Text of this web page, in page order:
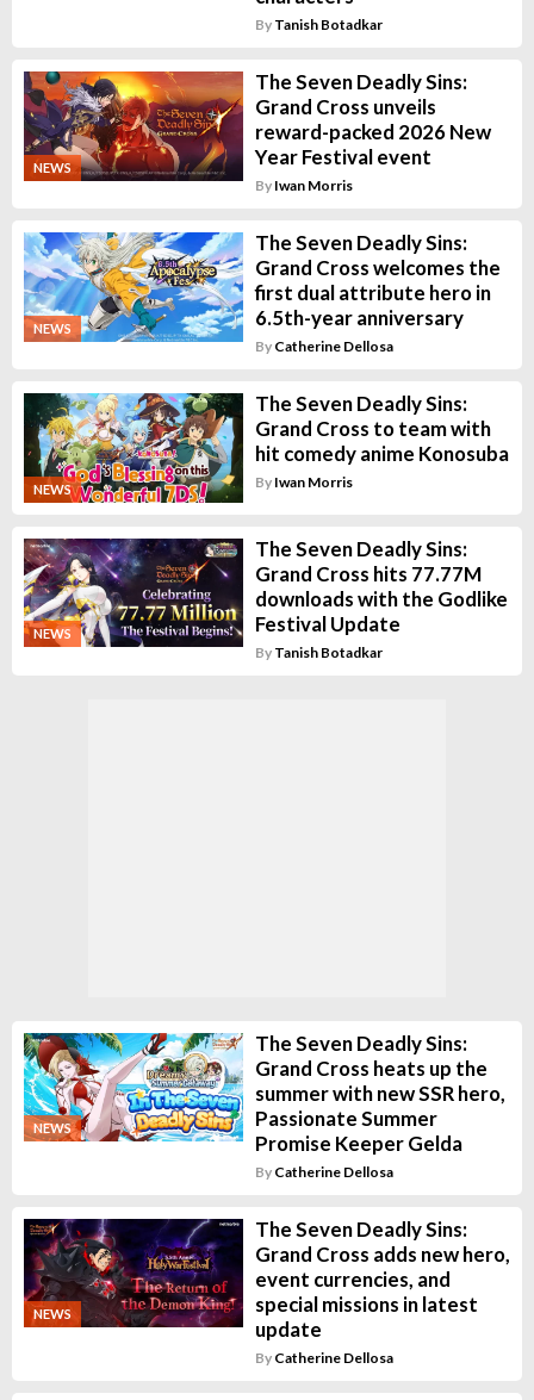
By Tanish Botadkar
NEWS
The Seven Deadly Sins:
Grand Cross unveils
reward-packed 2026 New
Year Festival event
By Iwan Morris
NEWS
The Seven Deadly Sins:
Grand Cross welcomes the
first dual attribute hero in
6.5th-year anniversary
By Catherine Dellosa
NEWS
The Seven Deadly Sins:
Grand Cross to team with
hit comedy anime Konosuba
By Iwan Morris
NEWS
The Seven Deadly Sins:
Grand Cross hits 77.77M
downloads with the Godlike
Festival Update
By Tanish Botadkar
NEWS
The Seven Deadly Sins:
Grand Cross heats up the
summer with new SSR hero,
Passionate Summer
Promise Keeper Gelda
By Catherine Dellosa
NEWS
The Seven Deadly Sins:
Grand Cross adds new hero,
event currencies, and
special missions in latest
update
By Catherine Dellosa